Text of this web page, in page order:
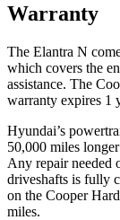
Warranty
The Elantra N
which covers the
assistance. The
warranty expires 1
Hyundai’s
50,000 miles
Any repair needed
driveshafts is fully
on the Cooper
miles.